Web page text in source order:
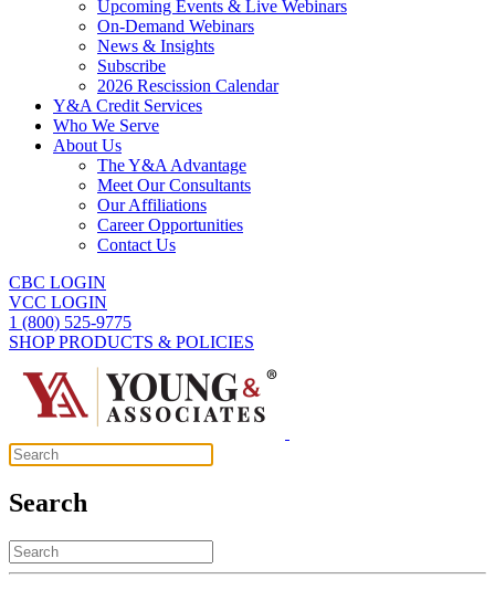
Upcoming Events & Live Webinars
On-Demand Webinars
News & Insights
Subscribe
2026 Rescission Calendar
Y&A Credit Services
Who We Serve
About Us
The Y&A Advantage
Meet Our Consultants
Our Affiliations
Career Opportunities
Contact Us
CBC LOGIN
VCC LOGIN
1 (800) 525-9775
SHOP PRODUCTS & POLICIES
Search